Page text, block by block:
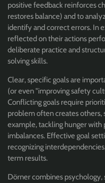
positive feedback reinforces
restores balance) and to
identify and correct errors. In
reflected on their actions
deliberate practice and
solving skills.
Clear, specific goals are
(or even "improving safety
Conflicting goals require
problem often creates others,
example, tackling hunger with
imbalances. Effective goal
recognizing
term results.
Dörner combines